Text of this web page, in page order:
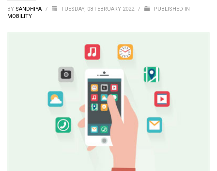
BY SANDHIYA / TUESDAY, 08 FEBRUARY 2022 /
PUBLISHED IN
MOBILITY